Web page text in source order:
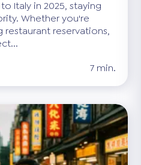
Italy in 2025, staying
Whether you're
restaurant reservations,
7 min.